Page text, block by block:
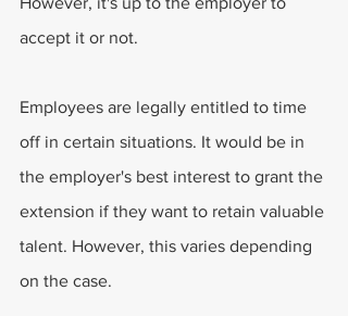
accept it or not.
Employees are legally entitled to time
off in certain situations. It would be in
the employer's best interest to grant the
extension if they want to retain valuable
talent. However, this varies depending
on the case.